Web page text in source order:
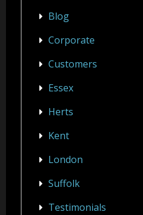
Blog
Corporate
Customers
Essex
Herts
Kent
London
Suffolk
Testimonials